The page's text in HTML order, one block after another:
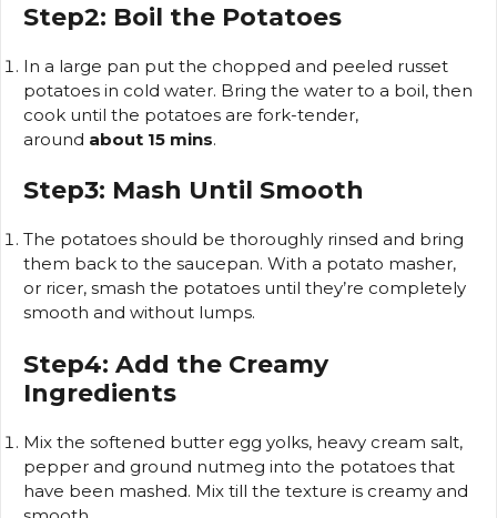
Step2: Boil the Potatoes
In a large pan put the chopped and peeled russet
potatoes in cold water. Bring the water to a boil, then
cook until the potatoes are fork-tender,
around about 15 mins.
Step3: Mash Until Smooth
The potatoes should be thoroughly rinsed and bring
them back to the saucepan. With a potato masher,
or ricer, smash the potatoes until they’re completely
smooth and without lumps.
Step4: Add the Creamy
Ingredients
Mix the softened butter egg yolks, heavy cream salt,
pepper and ground nutmeg into the potatoes that
have been mashed. Mix till the texture is creamy and